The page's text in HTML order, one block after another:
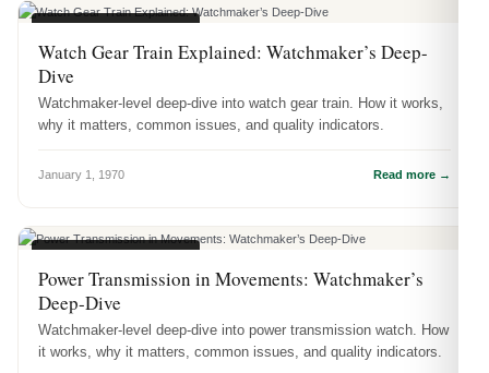
Watch Gear Train Explained: Watchmaker’s Deep-
Dive
Watchmaker-level deep-dive into watch gear train. How it works,
why it matters, common issues, and quality indicators.
January 1, 1970 Read more →
Power Transmission in Movements: Watchmaker’s
Deep-Dive
Watchmaker-level deep-dive into power transmission watch. How
it works, why it matters, common issues, and quality indicators.